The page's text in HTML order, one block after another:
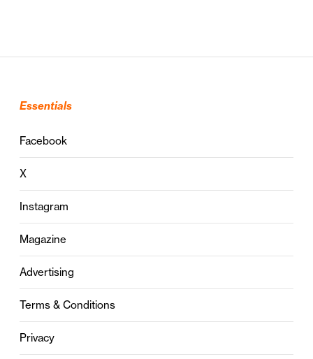
Essentials
Facebook
X
Instagram
Magazine
Advertising
Terms & Conditions
Privacy